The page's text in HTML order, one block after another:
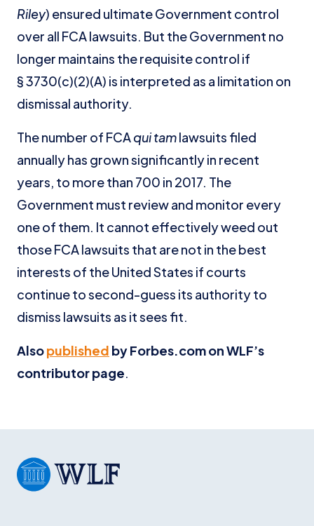
Riley) ensured ultimate Government control
over all FCA lawsuits. But the Government no
longer maintains the requisite control if
§ 3730(c)(2)(A) is interpreted as a limitation on
dismissal authority.
The number of FCAqui tamlawsuits filed
annually has grown significantly in recent
years, to more than 700 in 2017. The
Government must review and monitor every
one of them. It cannot effectively weed out
those FCA lawsuits that are not in the best
interests of the United States if courts
continue to second-guess its authority to
dismiss lawsuits as it sees fit.
Alsopublished by Forbes.com on WLF’s
contributor page.